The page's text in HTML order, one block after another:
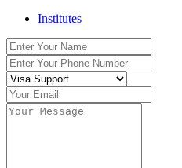
Institutes